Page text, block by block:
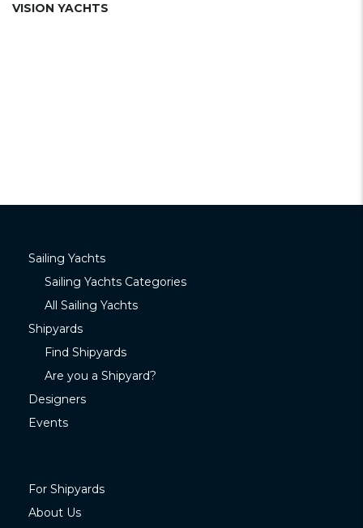
VISION YACHTS
Sailing Yachts
Sailing Yachts Categories
All Sailing Yachts
Shipyards
Find Shipyards
Are you a Shipyard?
Designers
Events
For Shipyards
About Us